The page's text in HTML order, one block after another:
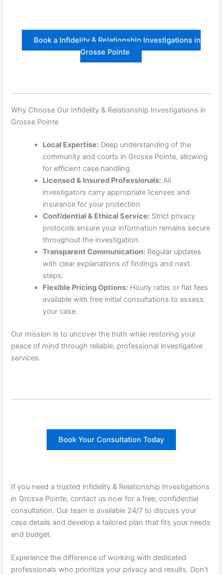
Book a Infidelity & Relationship Investigations in
Grosse Pointe
Why Choose Our Infidelity & Relationship Investigations in
Grosse Pointe
Local Expertise: Deep understanding of the
community and courts in Grosse Pointe, allowing
for efficient case handling.
Licensed & Insured Professionals: All
investigators carry appropriate licenses and
insurance for your protection.
Confidential & Ethical Service: Strict privacy
protocols ensure your information remains secure
throughout the investigation.
Transparent Communication: Regular updates
with clear explanations of findings and next
steps.
Flexible Pricing Options: Hourly rates or flat fees
available with free initial consultations to assess
your case.
Our mission is to uncover the truth while restoring your
peace of mind through reliable, professional investigative
services.
Book Your Consultation Today
If you need a trusted Infidelity & Relationship Investigations
in Grosse Pointe, contact us now for a free, confidential
consultation. Our team is available 24/7 to discuss your
case details and develop a tailored plan that fits your needs
and budget.
Experience the difference of working with dedicated
professionals who prioritize your privacy and results. Don’t